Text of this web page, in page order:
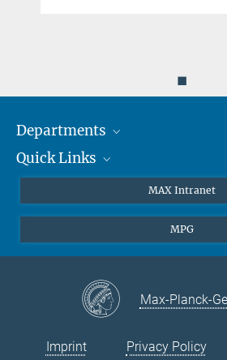
◼
Departments
Attosecond Physics
Quantum Dynamics
Quick Links
EU Office
Contact
Instagram
MAX Intranet
MPG
Max-Planck-
Imprint Privacy Policy